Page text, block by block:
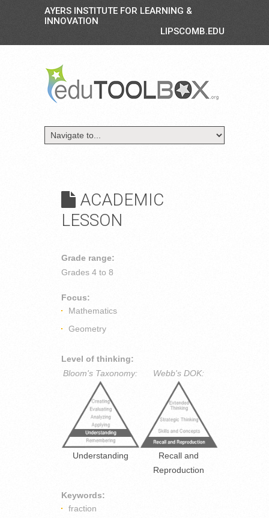
AYERS INSTITUTE FOR LEARNING &
INNOVATION
LIPSCOMB.EDU
ACADEMIC
LESSON
Grade range:
Grades 4 to 8
Focus:
Mathematics
Geometry
Level of thinking:
Bloom's Taxonomy:
Understanding
Webb's DOK:
Recall and
Reproduction
Keywords:
fraction